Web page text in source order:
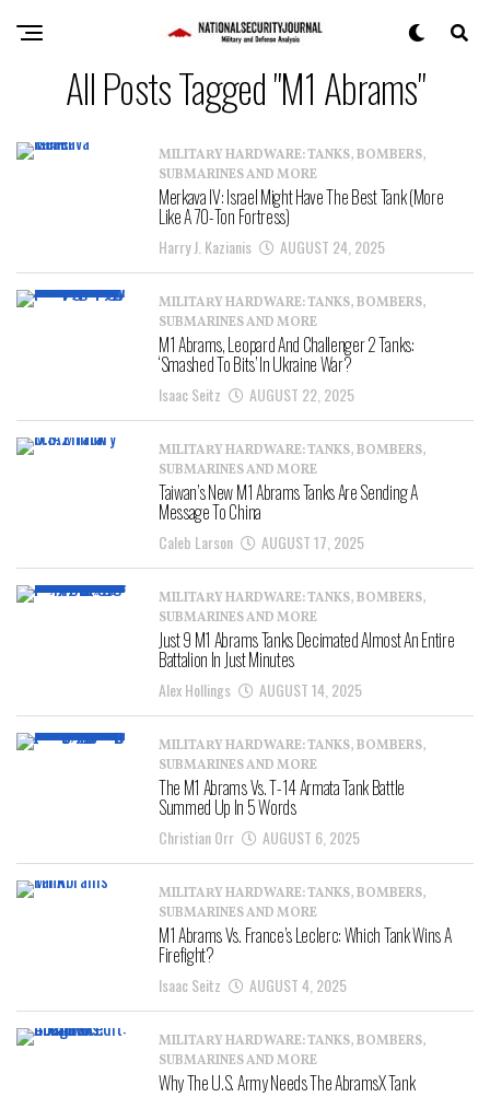
All Posts Tagged "M1 Abrams"
MILITARY HARDWARE: TANKS, BOMBERS,
SUBMARINES AND MORE
Merkava IV: Israel Might Have The Best Tank (More
Like A 70-Ton Fortress)
Harry J. Kazianis AUGUST 24, 2025
MILITARY HARDWARE: TANKS, BOMBERS,
SUBMARINES AND MORE
M1 Abrams, Leopard And Challenger 2 Tanks:
‘Smashed To Bits’ In Ukraine War?
Isaac Seitz AUGUST 22, 2025
MILITARY HARDWARE: TANKS, BOMBERS,
SUBMARINES AND MORE
Taiwan’s New M1 Abrams Tanks Are Sending A
Message To China
Caleb Larson AUGUST 17, 2025
MILITARY HARDWARE: TANKS, BOMBERS,
SUBMARINES AND MORE
Just 9 M1 Abrams Tanks Decimated Almost An Entire
Battalion In Just Minutes
Alex Hollings AUGUST 14, 2025
MILITARY HARDWARE: TANKS, BOMBERS,
SUBMARINES AND MORE
The M1 Abrams Vs. T-14 Armata Tank Battle
Summed Up In 5 Words
Christian Orr AUGUST 6, 2025
MILITARY HARDWARE: TANKS, BOMBERS,
SUBMARINES AND MORE
M1 Abrams Vs. France’s Leclerc: Which Tank Wins A
Firefight?
Isaac Seitz AUGUST 4, 2025
MILITARY HARDWARE: TANKS, BOMBERS,
SUBMARINES AND MORE
Why The U.S. Army Needs The AbramsX Tank